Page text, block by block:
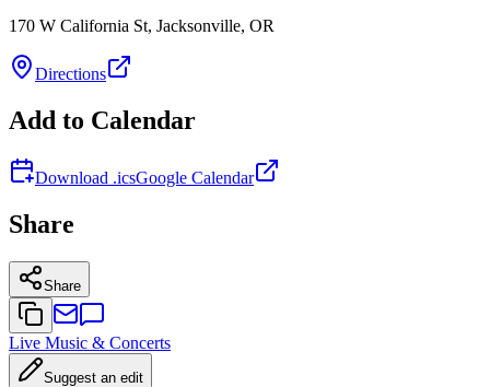
170 W California St, Jacksonville, OR
Directions
Add to Calendar
Download .icsGoogle Calendar
Share
Share
Live Music & Concerts
Suggest an edit